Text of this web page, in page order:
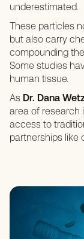
underestimated.
These particles
but also carry
compounding
Some studies
human tissue.
As Dr. Dana
area of research
access to
partnerships like